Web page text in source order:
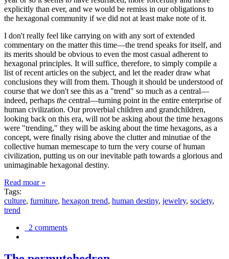
explicitly than ever, and we would be remiss in our obligations to
the hexagonal community if we did not at least make note of it.
I don't really feel like carrying on with any sort of extended
commentary on the matter this time—the trend speaks for itself, and
its merits should be obvious to even the most casual adherent to
hexagonal principles. It will suffice, therefore, to simply compile a
list of recent articles on the subject, and let the reader draw what
conclusions they will from them. Though it should be understood of
course that we don't see this as a "trend" so much as a central—
indeed, perhaps the central—turning point in the entire enterprise of
human civilization. Our proverbial children and grandchildren,
looking back on this era, will not be asking about the time hexagons
were "trending," they will be asking about the time hexagons, as a
concept, were finally rising above the clutter and minutiae of the
collective human memescape to turn the very course of human
civilization, putting us on our inevitable path towards a glorious and
unimaginable hexagonal destiny.
Read moar »
Tags:
culture, furniture, hexagon trend, human destiny, jewelry, society,
trend
2 comments